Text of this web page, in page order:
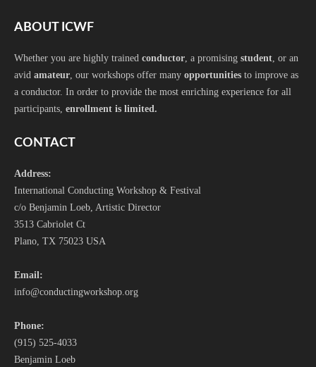
ABOUT ICWF
Whether you are highly trained conductor, a promising student, or an
avid amateur, our workshops offer many opportunities to improve as
a conductor. In order to provide the most enriching experience for all
participants, enrollment is limited.
CONTACT
Address:
International Conducting Workshop & Festival
c/o Benjamin Loeb, Artistic Director
3513 Cabriolet Ct
Plano, TX 75023 USA
Email:
info@conductingworkshop.org
Phone:
(915) 525-4033
Benjamin Loeb